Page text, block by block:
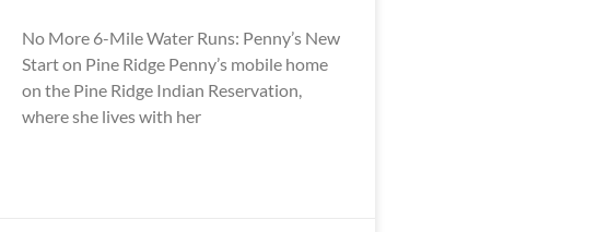
No More 6-Mile Water Runs: Penny’s New
Start on Pine Ridge Penny’s mobile home
on the Pine Ridge Indian Reservation,
where she lives with her